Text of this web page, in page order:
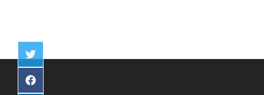
Share
on
Twitter
Share